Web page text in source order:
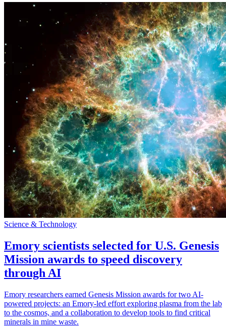
Science & Technology
Emory scientists selected for U.S. Genesis
Mission awards to speed discovery
through AI
Emory researchers earned Genesis Mission awards for two AI-
powered projects: an Emory-led effort exploring plasma from the lab
to the cosmos, and a collaboration to develop tools to find critical
minerals in mine waste.